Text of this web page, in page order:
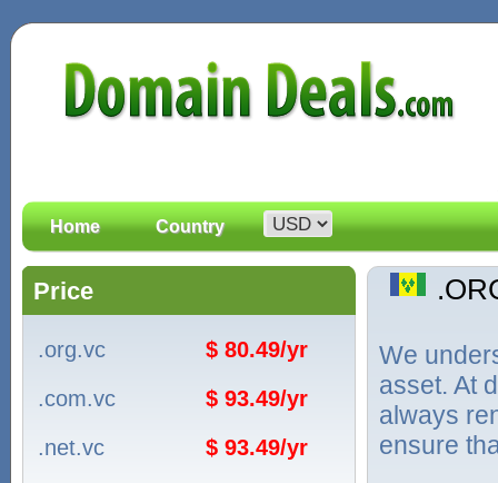
Home Country
Price
.org.vc
$ 80.49/yr
.com.vc
$ 93.49/yr
.net.vc
$ 93.49/yr
We
asset. At
always
ensure